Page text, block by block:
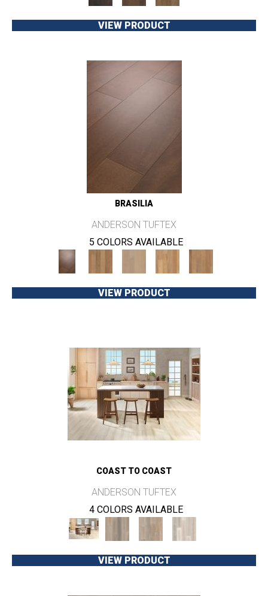
VIEW PRODUCT
BRASILIA
ANDERSON TUFTEX
5 COLORS AVAILABLE
VIEW PRODUCT
COAST TO COAST
ANDERSON TUFTEX
4 COLORS AVAILABLE
VIEW PRODUCT